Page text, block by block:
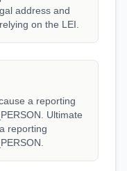
address and
on the LEI.
a reporting
Ultimate
reporting